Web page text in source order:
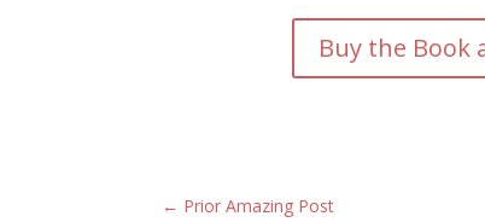
Buy the Book
← Prior Amazing Post